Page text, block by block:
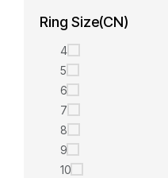
Ring Size(CN)
4
5
6
7
8
9
10